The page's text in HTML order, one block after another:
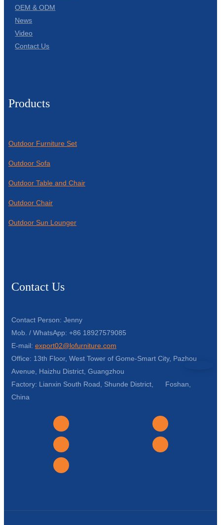
OEM & ODM
News
Video
Contact Us
Products
Outdoor Furniture Set
Outdoor Sofa
Outdoor Table and Chair
Outdoor Chair
Outdoor Sun Lounger
Contact Us
Contact Person: Jenny
Mob. / WhatsApp: +86 18927579085
E-mail: export02@lofurniture.com
Office: 13th Floor, West Tower of Gome-Smart City, Pazhou
Avenue, Haizhu District, Guangzhou
Factory: Lianxin South Road, Shunde District, Foshan,
China